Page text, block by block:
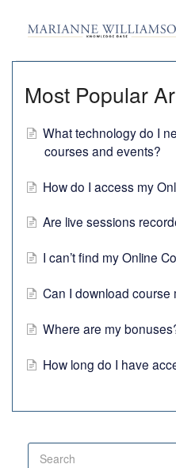
Most Popular
What technology do I
courses and events?
How do I access my
Are live sessions
I can’t find my Online
Can I download course
Where are my
How long do I have